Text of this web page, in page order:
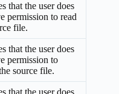
that the user does
permission to read
file.
that the user does
permission to
source file.